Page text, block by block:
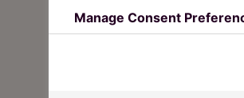
Manage Consent